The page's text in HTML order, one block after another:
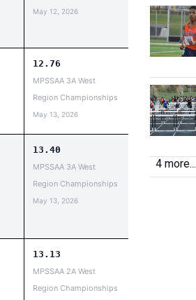
May 12, 2026
12.76
MPSSAA 3A West
Region Championships
May 13, 2026
13.40
MPSSAA 3A West
Region Championships
May 13, 2026
13.13
MPSSAA 2A West
Region Championships
4 more...